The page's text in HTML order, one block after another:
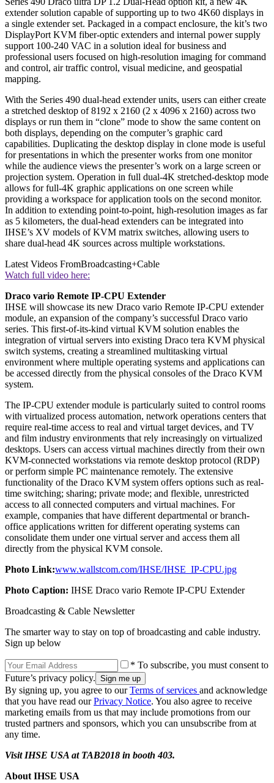
extender solution capable of supporting up to two 4K60 displays in
a single extender set. Packaged in a compact enclosure, the kit’s two
DisplayPort KVM fiber-optic extenders and internal power supply
support 100-240 VAC in a solution ideal for business and
professional users focused on high-resolution imaging for command
and control, air traffic control, visual medicine, and geospatial
mapping.
With the Series 490 dual-head extender units, users can either create
a stretched desktop of 8192 x 2160 (2 x 4096 x 2160) across two
displays or run them in “clone” mode to show the same content on
both displays, depending on the computer’s graphic card
capabilities. Duplicating the desktop display in clone mode is useful
for presentations in which the presenter works from one monitor
while the audience views the presenter’s work on a large screen or
projection system. Operation in full dual-4K stretched-desktop mode
allows for full-4K graphic applications on one screen while
providing a workspace for application tools on the second monitor.
In addition to extending point-to-point, high-resolution images as far
as 5 kilometers, the dual-head extenders can be integrated into
IHSE’s XV models of KVM matrix switches, allowing users to
share dual-head 4K sources across multiple workstations.
Latest Videos FromBroadcasting+Cable
Watch full video here:
Draco vario Remote IP-CPU Extender
IHSE will showcase its new Draco vario Remote IP-CPU extender
module, an expansion of the company’s successful Draco vario
series. This first-of-its-kind virtual KVM solution enables the
integration of virtual servers into existing Draco tera KVM physical
switch systems, creating a streamlined multitasking virtual
environment where multiple operating systems and applications can
be accessed directly from the physical consoles of the Draco KVM
system.
The IP-CPU extender module is particularly suited to control rooms
with virtualized process automation, network operations centers that
require real-time access to real and virtual target devices, and TV
and film industry environments that rely increasingly on virtualized
desktops. Users can access virtual machines directly from their own
KVM-connected workstations via remote desktop protocol (RDP)
or perform simple PC maintenance remotely. The extensive
functionality of the Draco KVM system offers options such as real-
time switching; sharing; private mode; and flexible, unrestricted
access to all connected computers and virtual machines. For
example, companies that have different departmental or branch-
office applications written for different operating systems can
consolidate them under one virtual server and access them all
directly from the physical KVM console.
Photo Link:www.wallstcom.com/IHSE/IHSE_IP-CPU.jpg
Photo Caption: IHSE Draco vario Remote IP-CPU Extender
Broadcasting & Cable Newsletter
The smarter way to stay on top of broadcasting and cable industry.
Sign up below
* To subscribe, you must consent to
Future’s privacy policy.
By signing up, you agree to ourTerms of services and acknowledge
that you have read ourPrivacy Notice. You also agree to receive
marketing emails from us that may include promotions from our
trusted partners and sponsors, which you can unsubscribe from at
any time.
Visit IHSE USA at TAB2018 in booth 403.
About IHSE USA